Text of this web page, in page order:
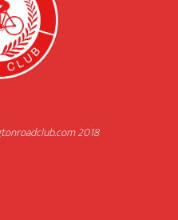
2018